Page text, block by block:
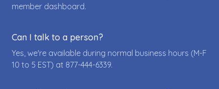
member dashboard.
Can I talk to a person?
Yes, we're available during normal business hours (M-F
10 to 5 EST) at 877-444-6339.